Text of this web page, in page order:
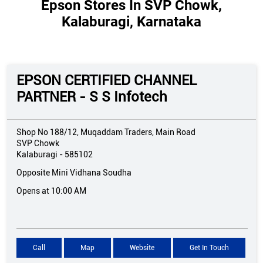
Epson Stores In SVP Chowk,
Kalaburagi, Karnataka
EPSON CERTIFIED CHANNEL
PARTNER - S S Infotech
Shop No 188/12, Muqaddam Traders, Main Road
SVP Chowk
Kalaburagi - 585102
Opposite Mini Vidhana Soudha
Opens at 10:00 AM
Call Map Website Get In Touch